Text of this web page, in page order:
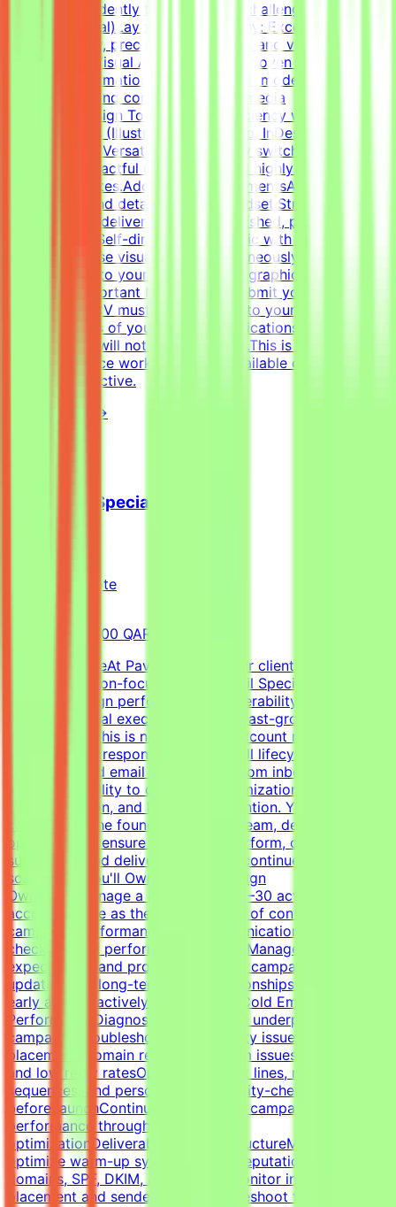
work independently to solve visual challenges.Technical
Skills (Essential)Layout & Typography: Exceptional grasp
of typography, precise grid systems, and visual
composition.Visual Asset Creation: Proven ability to
structure information cleanly through modern
infographics and compelling social media
templates.Design Tools: Deep proficiency with Adobe
Creative Suite (Illustrator, Photoshop, InDesign) and
Figma.Format Versatility: Seamlessly switch between
designing impactful one-pagers and highly engaging
digital templates.Additional RequirementsAn adaptable,
fast-paced, and detail-oriented mindset.Strong
dedication to delivering visually polished, professional-
grade assets.Self-directed work ethic with the ability to
manage diverse visual tasks simultaneously.CV must
include a link to your portfolio with graphic design
examples.Important NotesPlease submit your CV in
English.Your CV must include a link to your portfolio
with examples of your work — applications without a
portfolio link will not be considered.This is project-
based freelance work. Tasks are available only when
projects are active.
View Details →
Cold Email Specialist
Remote
8,000-15,000 QAR (Estimated)
About the RoleAt Pavago, one of our clients is hiring a
highly execution-focused Cold Email Specialist to own
client campaign performance, deliverability, retention,
and operational execution within a fast-growing startup
environment.This is not a passive account management
role. You'll be responsible for the full lifecycle of
outbound cold email campaigns—from inbox placement
and deliverability to campaign optimization, client
communication, and long-term retention. You'll work
closely with the founder, outreach team, developers, and
operations to ensure campaigns perform, clients stay
successful, and delivery standards continue to
scale.What You'll OwnClient Campaign
OwnershipManage a portfolio of 20–30 active client
accountsServe as the primary point of contact for
campaign performance and communicationLead client
check-ins and performance reviewsManage
expectations and provide proactive campaign
updatesBuild long-term client relationshipsIdentify risks
early and proactively reduce churnCold Email Campaign
PerformanceDiagnose and optimize underperforming
campaignsTroubleshoot deliverability issues, inbox
placement, domain reputation, spam issues, list quality,
and low reply ratesOptimize subject lines, messaging,
sequences, and personalizationQuality-check campaigns
before launchContinuously improve campaign
performance through testing and
optimizationDeliverability & InfrastructureManage and
optimize warm-up systems, inbox reputation, sending
domains, SPF, DKIM, and DMARCMonitor inbox
placement and sender healthTroubleshoot technical